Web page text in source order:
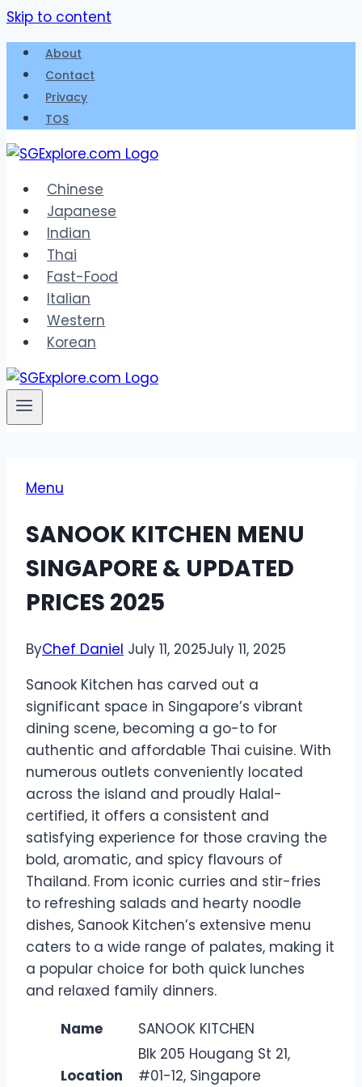
Skip to content
About
Contact
Privacy
TOS
Chinese
Japanese
Indian
Thai
Fast-Food
Italian
Western
Korean
Menu
SANOOK KITCHEN MENU
SINGAPORE & UPDATED
PRICES 2025
ByChef Daniel July 11, 2025July 11, 2025
Sanook Kitchen has carved out a
significant space in Singapore’s vibrant
dining scene, becoming a go-to for
authentic and affordable Thai cuisine. With
numerous outlets conveniently located
across the island and proudly Halal-
certified, it offers a consistent and
satisfying experience for those craving the
bold, aromatic, and spicy flavours of
Thailand. From iconic curries and stir-fries
to refreshing salads and hearty noodle
dishes, Sanook Kitchen’s extensive menu
caters to a wide range of palates, making it
a popular choice for both quick lunches
and relaxed family dinners.
Name
SANOOK KITCHEN
Location
Blk 205 Hougang St 21,
#01-12, Singapore